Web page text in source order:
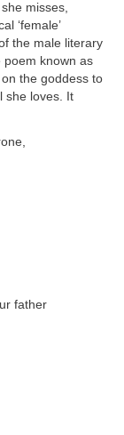
misses,
‘female’
the male literary
poem known as
on the goddess to
she loves. It
father